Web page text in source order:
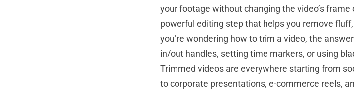
your footage without changing the video’s frame
powerful editing step that helps you remove
you’re wondering how to trim a video, the
in/out handles, setting time markers, or using
Trimmed videos are everywhere starting from
to corporate presentations, e-commerce reels,